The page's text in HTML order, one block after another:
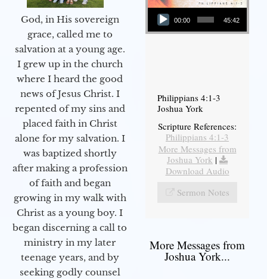
God, in His sovereign
grace, called me to
salvation at a young age.
I grew up in the church
where I heard the good
news of Jesus Christ. I
repented of my sins and
placed faith in Christ
alone for my salvation. I
was baptized shortly
after making a profession
of faith and began
growing in my walk with
Christ as a young boy. I
began discerning a call to
ministry in my later
teenage years, and by
seeking godly counsel
Audio Player
00:00 45:42
Philippians 4:1-3
Joshua York
Scripture References:
Philippians 4:1-3
More Messages from
Joshua York |
Download Audio
Sermon Notes
More Messages from
Joshua York...